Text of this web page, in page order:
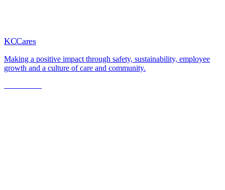
KCCares
Making a positive impact through safety, sustainability, employee
growth and a culture of care and community.